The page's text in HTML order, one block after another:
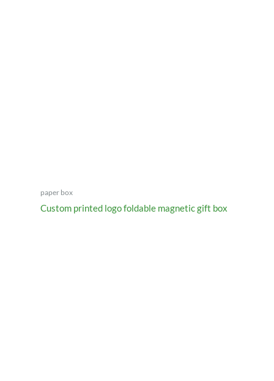
paper box
Custom printed logo foldable magnetic gift box